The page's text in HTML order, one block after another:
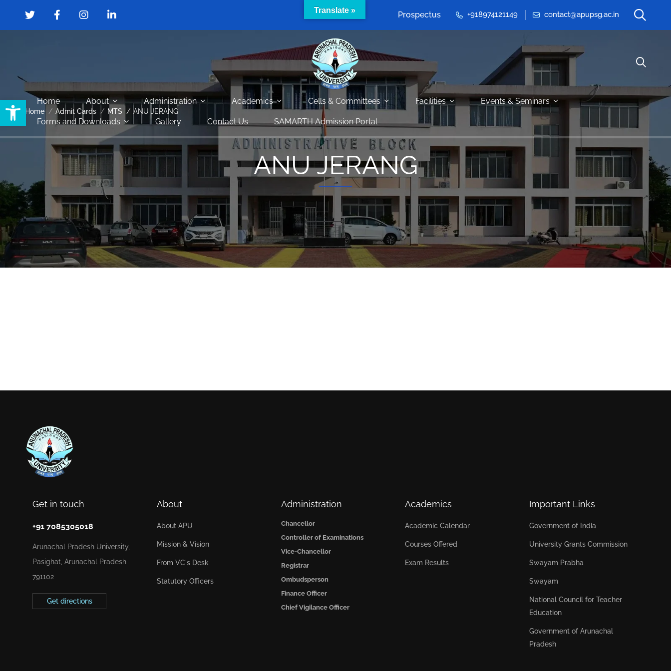
Open toolbar
Prospectus +918974121149 contact@apupsg.ac.in
Home About Administration Academics Cells & Committees Facilities Events & Seminars
Forms and Downloads Gallery Contact Us SAMARTH Admission Portal
Home Admit Cards MTS ANU JERANG
ANU JERANG
Get in touch
+91 7085305018
Arunachal Pradesh University,
Pasighat, Arunachal Pradesh
791102
Get directions
About
About APU
Mission & Vision
From VC's Desk
Statutory Officers
Administration
Chancellor
Controller of Examinations
Vice-Chancellor
Registrar
Ombudsperson
Finance Officer
Chief Vigilance Officer
Academics
Academic Calendar
Courses Offered
Exam Results
Important Links
Government of India
University Grants Commission
Swayam Prabha
Swayam
National Council for Teacher
Education
Government of Arunachal
Pradesh
Translate »